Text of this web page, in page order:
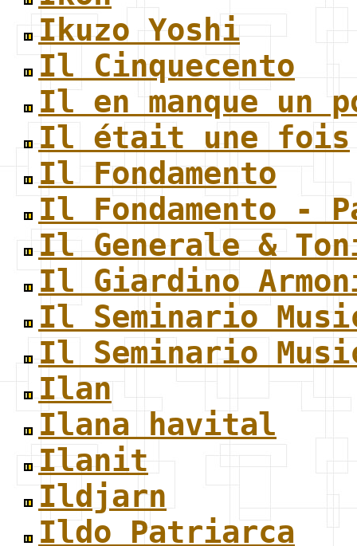
Ikuzo Yoshi
Il Cinquecento
Il en manque un
Il était une fois
Il Fondamento
Il Fondamento -
Il Generale &
Il Giardino
Il Seminario
Il Seminario
Ilan
Ilana havital
Ilanit
Ildjarn
Ildo Patriarca